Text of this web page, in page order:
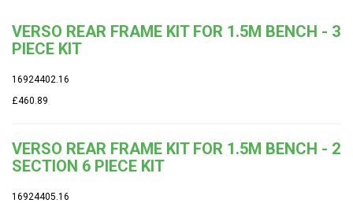
VERSO REAR FRAME KIT FOR 1.5M BENCH - 3
PIECE KIT
16924402.16
£460.89
VERSO REAR FRAME KIT FOR 1.5M BENCH - 2
SECTION 6 PIECE KIT
16924405.16